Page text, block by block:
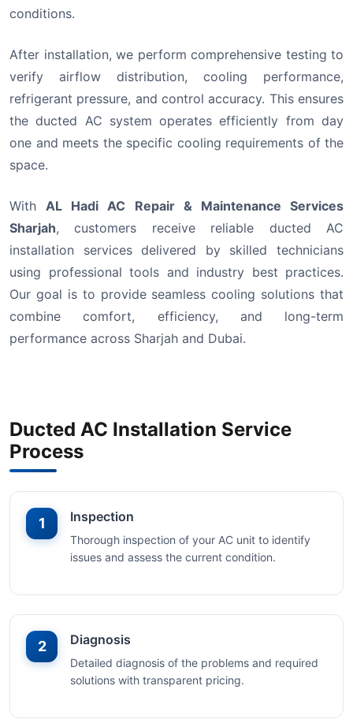
conditions.
After installation, we perform comprehensive testing to
verify airflow distribution, cooling performance,
refrigerant pressure, and control accuracy. This ensures
the ducted AC system operates efficiently from day
one and meets the specific cooling requirements of the
space.
WithAL Hadi AC Repair & Maintenance Services
Sharjah, customers receive reliable ducted AC
installation services delivered by skilled technicians
using professional tools and industry best practices.
Our goal is to provide seamless cooling solutions that
combine comfort, efficiency, and long-term
performance across Sharjah and Dubai.
Ducted AC Installation Service
Process
1 Inspection
Thorough inspection of your AC unit to identify
issues and assess the current condition.
2 Diagnosis
Detailed diagnosis of the problems and required
solutions with transparent pricing.